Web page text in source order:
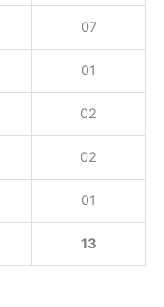
07
01
02
02
01
13